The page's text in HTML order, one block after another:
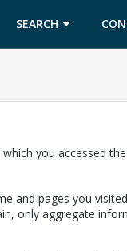
SEARCH
you accessed
and pages you
only aggregate